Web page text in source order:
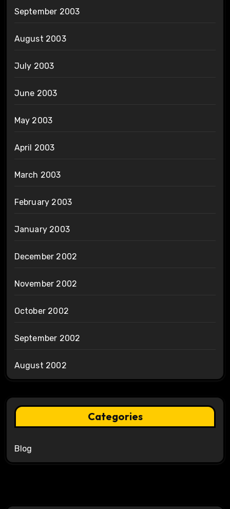
September 2003
August 2003
July 2003
June 2003
May 2003
April 2003
March 2003
February 2003
January 2003
December 2002
November 2002
October 2002
September 2002
August 2002
Categories
Blog